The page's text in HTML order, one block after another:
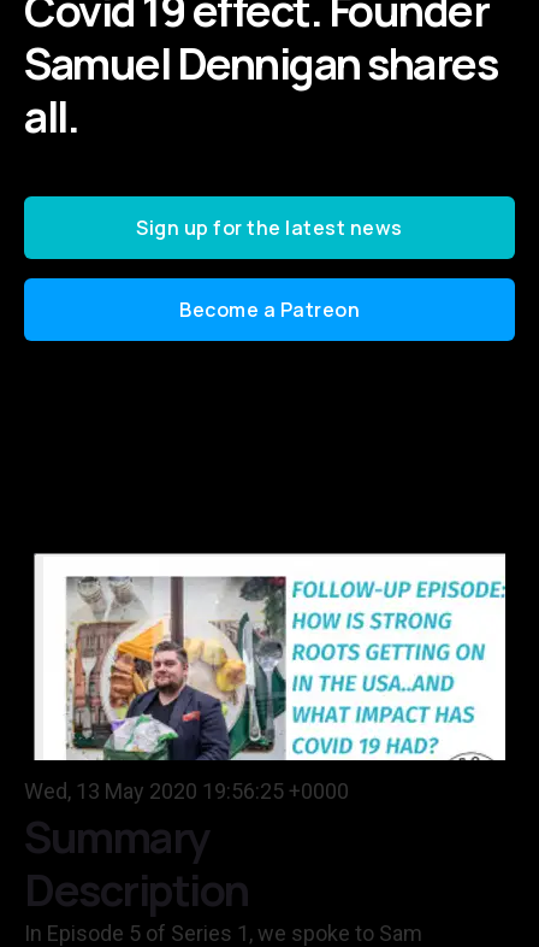
Samuel Dennigan shares
all.
Sign up for the latest news
Become a Patreon
Wed, 13 May 2020 19:56:25 +0000
Summary
Description
In Episode 5 of Series 1, we spoke to Sam